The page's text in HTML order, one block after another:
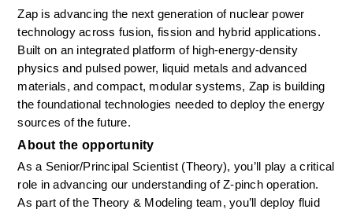
Zap is advancing the next generation of nuclear power
technology across fusion, fission and hybrid applications.
Built on an integrated platform of high-energy-density
physics and pulsed power, liquid metals and advanced
materials, and compact, modular systems, Zap is building
the foundational technologies needed to deploy the energy
sources of the future.
About the opportunity
As a Senior/Principal Scientist (Theory), you’ll play a critical
role in advancing our understanding of Z-pinch operation.
As part of the Theory & Modeling team, you’ll deploy fluid